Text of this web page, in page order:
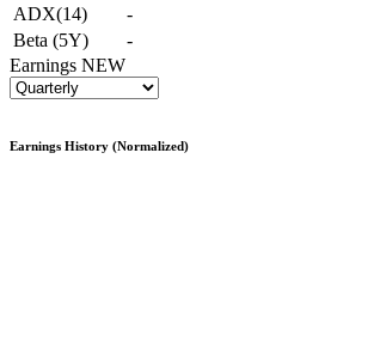
ADX(14)
-
Beta (5Y)
-
Earnings NEW
Earnings History (Normalized)